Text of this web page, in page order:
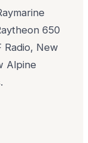
650
Radio, New
Alpine